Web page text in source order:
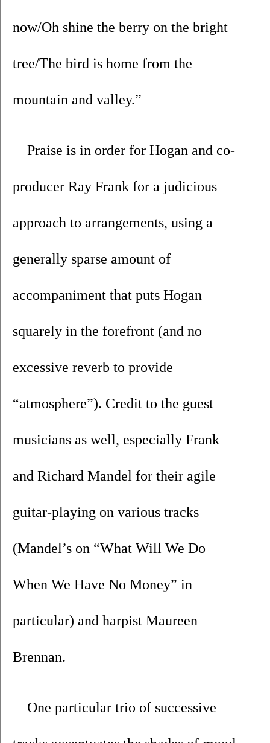
now/Oh shine the berry on the bright
tree/The bird is home from the
mountain and valley.”
Praise is in order for Hogan and co-
producer Ray Frank for a judicious
approach to arrangements, using a
generally sparse amount of
accompaniment that puts Hogan
squarely in the forefront (and no
excessive reverb to provide
“atmosphere”). Credit to the guest
musicians as well, especially Frank
and Richard Mandel for their agile
guitar-playing on various tracks
(Mandel’s on “What Will We Do
When We Have No Money” in
particular) and harpist Maureen
Brennan.
One particular trio of successive